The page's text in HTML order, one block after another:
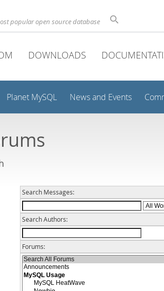
popular open source database
DOWNLOADS
Planet MySQL News and Events
Search Messages:
Search Authors:
Forums: